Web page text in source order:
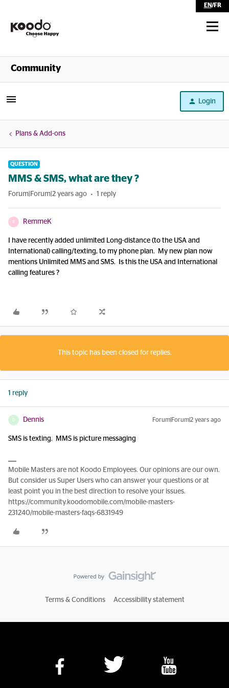
EN/FR
Shop
Community
Login
Plans & Add-ons
QUESTION
MMS & SMS, what are they ?
Forum|Forum|2 years ago 1 reply
R RemmeK
I have recently added unlimited Long-distance (to the USA and
International) calling/texting, to my phone plan. My new plan now
mentions Unlimited MMS and SMS. Is this the USA and International
calling features ?
This topic has been closed for replies.
1 reply
D Dennis Forum|Forum|2 years ago
SMS is texting. MMS is picture messaging
Mobile Masters are not Koodo Employees. Our opinions are our own.
But consider us Super Users who can answer your questions or at
least point you in the best direction to resolve your issues.
https://community.koodomobile.com/mobile-masters-
231240/mobile-masters-faqs-6831949
Terms & Conditions Accessibility statement